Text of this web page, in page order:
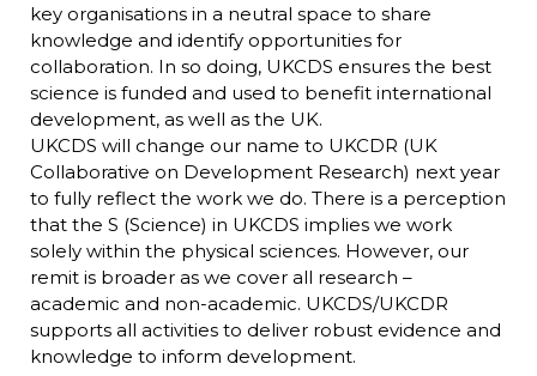
key organisations in a neutral space to share
knowledge and identify opportunities for
collaboration. In so doing, UKCDS ensures the best
science is funded and used to benefit international
development, as well as the UK.
UKCDS will change our name to UKCDR (UK
Collaborative on Development Research) next year
to fully reflect the work we do. There is a perception
that the S (Science) in UKCDS implies we work
solely within the physical sciences. However, our
remit is broader as we cover all research –
academic and non-academic. UKCDS/UKCDR
supports all activities to deliver robust evidence and
knowledge to inform development.